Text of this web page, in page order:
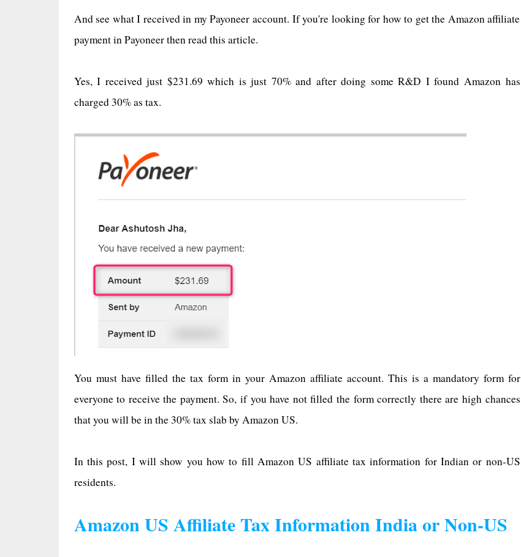
And see what I received in my Payoneer account. If you're looking for how to get the Amazon affiliate
payment in Payoneer then read this article.
Yes, I received just $231.69 which is just 70% and after doing some R&D I found Amazon has
charged 30% as tax.
You must have filled the tax form in your Amazon affiliate account. This is a mandatory form for
everyone to receive the payment. So, if you have not filled the form correctly there are high chances
that you will be in the 30% tax slab by Amazon US.
In this post, I will show you how to fill Amazon US affiliate tax information for Indian or non-US
residents.
Amazon US Affiliate Tax Information India or Non-US